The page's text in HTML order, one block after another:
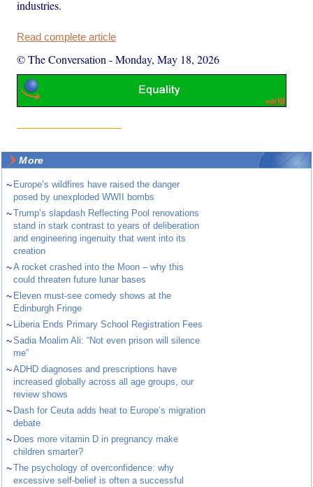
industries.
Read complete article
© The Conversation -Monday, May 18, 2026
More
~ Europe’s wildfires have raised the danger
posed by unexploded WWII bombs
~Trump’s slapdash Reflecting Pool renovations
stand in stark contrast to years of deliberation
and engineering ingenuity that went into its
creation
~A rocket crashed into the Moon – why this
could threaten future lunar bases
~ Eleven must-see comedy shows at the
Edinburgh Fringe
~ Liberia Ends Primary School Registration Fees
~Sadia Moalim Ali: “Not even prison will silence
me”
~ADHD diagnoses and prescriptions have
increased globally across all age groups, our
review shows
~ Dash for Ceuta adds heat to Europe’s migration
debate
~ Does more vitamin D in pregnancy make
children smarter?
~The psychology of overconfidence: why
excessive self-belief is often a successful